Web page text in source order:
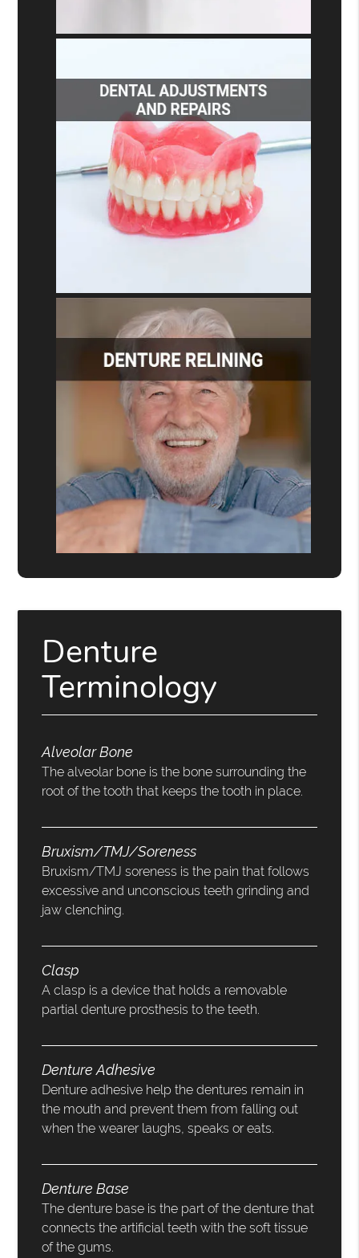
Denture
Terminology
Alveolar Bone
The alveolar bone is the bone surrounding the
root of the tooth that keeps the tooth in place.
Bruxism/TMJ/Soreness
Bruxism/TMJ soreness is the pain that follows
excessive and unconscious teeth grinding and
jaw clenching.
Clasp
A clasp is a device that holds a removable
partial denture prosthesis to the teeth.
Denture Adhesive
Denture adhesive help the dentures remain in
the mouth and prevent them from falling out
when the wearer laughs, speaks or eats.
Denture Base
The denture base is the part of the denture that
connects the artificial teeth with the soft tissue
of the gums.